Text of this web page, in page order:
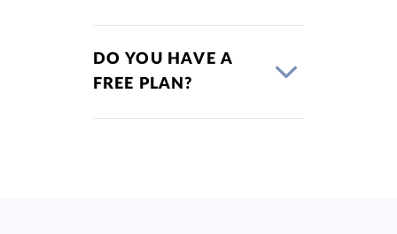
DO YOU HAVE A
FREE PLAN?